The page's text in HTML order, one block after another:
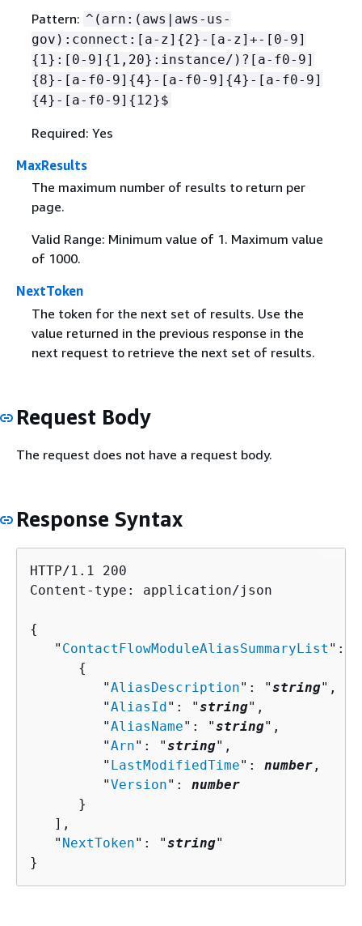
Pattern: ^(arn:(aws|aws-us-
gov):connect:[a-z] {2}-[a-z]+-[0-9]
{ 1}:[0-9] { 1,20}:instance/)?[a-f0-9]
{8}-[a-f0-9] {4}-[a-f0-9] {4}-[a-f0-9]
{4}-[a-f0-9] { 12}$
Required: Yes
MaxResults
The maximum number of results to return per
page.
Valid Range: Minimum value of 1. Maximum value
of 1000.
NextToken
The token for the next set of results. Use the
value returned in the previous response in the
next request to retrieve the next set of results.
Request Body
The request does not have a request body.
Response Syntax
HTTP/1.1 200
Content-type: application/json
{
   "
ContactFlowModuleAliasSummaryList ":
{
         "
AliasDescription": "string",
         "
AliasId": "string",
         "
AliasName": "string",
         "
Arn": "string",
         "
LastModifiedTime": number ,
         "
Version": number
      }
   ],
   "
NextToken": "string"
}